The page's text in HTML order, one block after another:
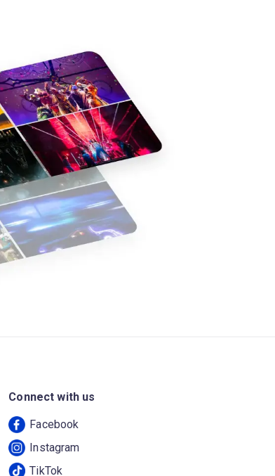
Connect with us
Facebook
Instagram
TikTok